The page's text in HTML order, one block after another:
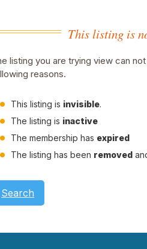
This listing is
listing you are trying view can
reasons.
This listing is invisible.
The listing is inactive
The membership has expired
The listing has been removed
Search